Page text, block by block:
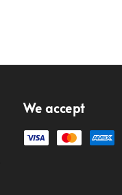
We accept